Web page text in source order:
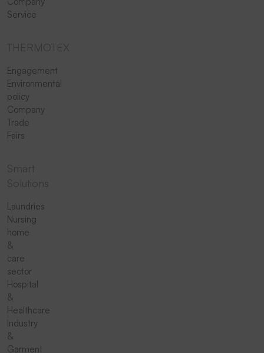
Service
Engagement
Environmental
policy
Company
Trade
Fairs
Laundries
Nursing
home
&
care
sector
Hospital
&
Healthcare
Industry
&
Garment